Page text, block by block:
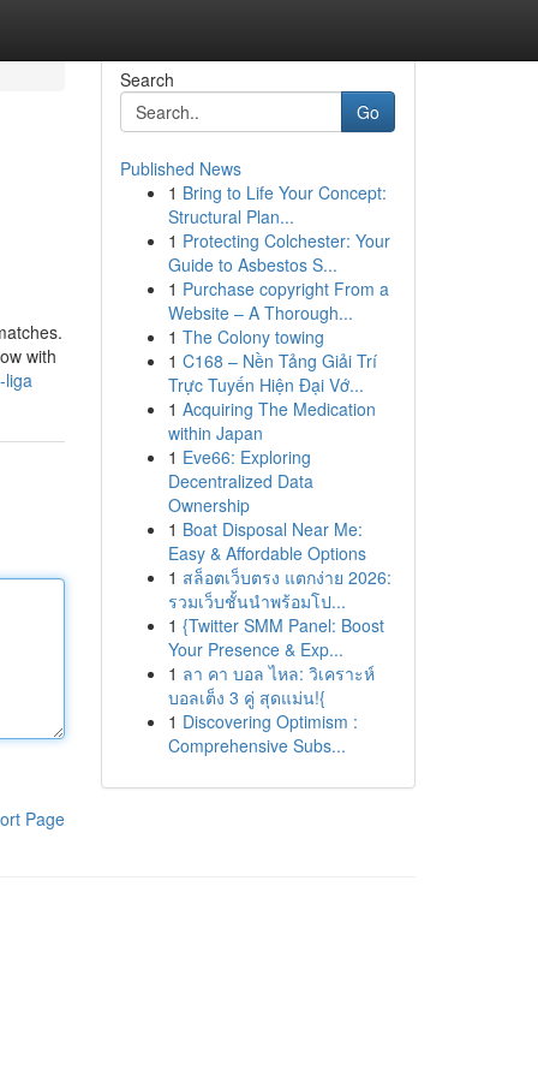
with
liga
Page
Search
Go
Published News
1 Bring to Life Your Concept:
Structural Plan...
1 Protecting Colchester: Your
Guide to Asbestos S...
1 Purchase copyright From a
Website – A Thorough...
1 The Colony towing
1 C168 – Nền Tảng Giải Trí
Trực Tuyến Hiện Đại Vớ...
1 Acquiring The Medication
within Japan
1 Eve66: Exploring
Decentralized Data
Ownership
1 Boat Disposal Near Me:
Easy & Affordable Options
1 สล็อตเว็บตรง แตกง่าย 2026:
รวมเว็บชั้นนำพร้อมโป...
1 {Twitter SMM Panel: Boost
Your Presence & Exp...
1 ลา คา บอล ไหล: วิเคราะห์
บอลเต็ง 3 คู่ สุดแม่น!{
1 Discovering Optimism :
Comprehensive Subs...